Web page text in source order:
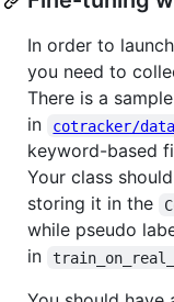
In order to
you need to
There is a
in
cotracker/
keyword-based
Your class
storing it in the
while pseudo
in